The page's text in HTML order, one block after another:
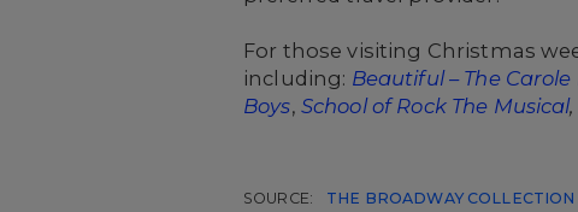
For those visiting Christmas
including: Beautiful – The
Boys, School of Rock The Musical,
SOURCE:
THE BROADWAY COLLECTION